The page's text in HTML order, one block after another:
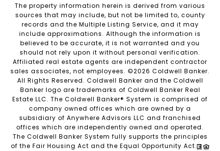
The property information herein is derived from various
sources that may include, but not be limited to, county
records and the Multiple Listing Service, and it may
include approximations. Although the information is
believed to be accurate, it is not warranted and you
should not rely upon it without personal verification.
Affiliated real estate agents are independent contractor
sales associates, not employees. ©2026 Coldwell Banker.
All Rights Reserved. Coldwell Banker and the Coldwell
Banker logo are trademarks of Coldwell Banker Real
Estate LLC. The Coldwell Banker® System is comprised of
company owned offices which are owned by a
subsidiary of Anywhere Advisors LLC and franchised
offices which are independently owned and operated.
The Coldwell Banker System fully supports the principles
of the Fair Housing Act and the Equal Opportunity Act.